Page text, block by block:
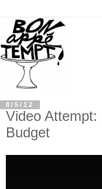
8/5/12
Video Attempt:
Budget